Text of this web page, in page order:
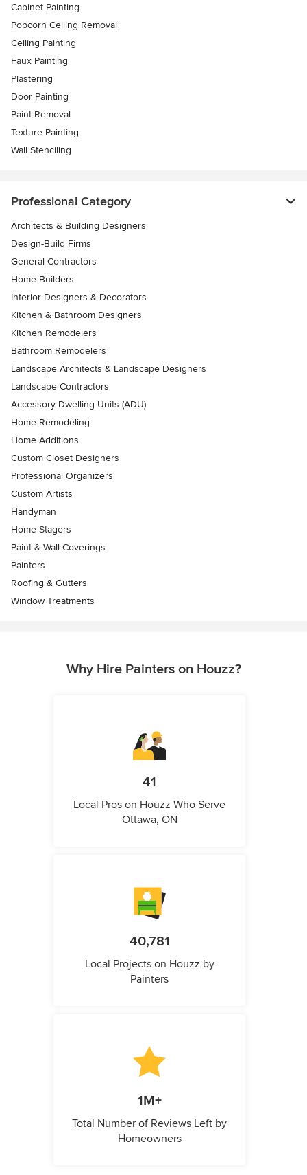
Cabinet Painting
Popcorn Ceiling Removal
Ceiling Painting
Faux Painting
Plastering
Door Painting
Paint Removal
Texture Painting
Wall Stenciling
Professional Category
Architects & Building Designers
Design-Build Firms
General Contractors
Home Builders
Interior Designers & Decorators
Kitchen & Bathroom Designers
Kitchen Remodelers
Bathroom Remodelers
Landscape Architects & Landscape Designers
Landscape Contractors
Accessory Dwelling Units (ADU)
Home Remodeling
Home Additions
Custom Closet Designers
Professional Organizers
Custom Artists
Handyman
Home Stagers
Paint & Wall Coverings
Painters
Roofing & Gutters
Window Treatments
Why Hire Painters on Houzz?
41
Local Pros on Houzz Who Serve
Ottawa, ON
40,781
Local Projects on Houzz by
Painters
1M+
Total Number of Reviews Left by
Homeowners